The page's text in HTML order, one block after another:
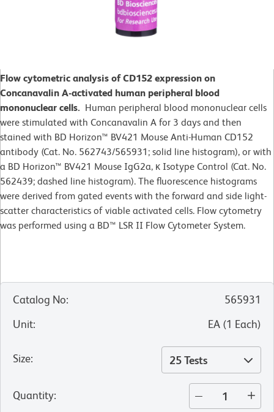
Flow cytometric analysis of CD152 expression on
Concanavalin A-activated human peripheral blood
mononuclear cells. Human peripheral blood mononuclear cells
were stimulated with Concanavalin A for 3 days and then
stained with BD Horizon™ BV421 Mouse Anti-Human CD152
antibody (Cat. No. 562743/565931; solid line histogram), or with
a BD Horizon™ BV421 Mouse IgG2a, κ Isotype Control (Cat. No.
562439; dashed line histogram). The fluorescence histograms
were derived from gated events with the forward and side light-
scatter characteristics of viable activated cells. Flow cytometry
was performed using a BD™ LSR II Flow Cytometer System.
Catalog No:
565931
Unit: EA (1 Each)
Size: 25 Tests
Quantity: